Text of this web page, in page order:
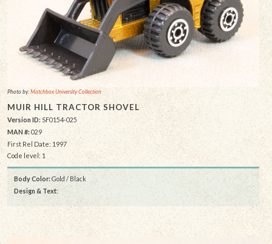
Photo by:Matchbox University Collection
MUIR HILL TRACTOR SHOVEL
Version ID: SF0154-025
MAN #: 029
First Rel Date: 1997
Code level: 1
Body Color:Gold / Black
Design & Text: